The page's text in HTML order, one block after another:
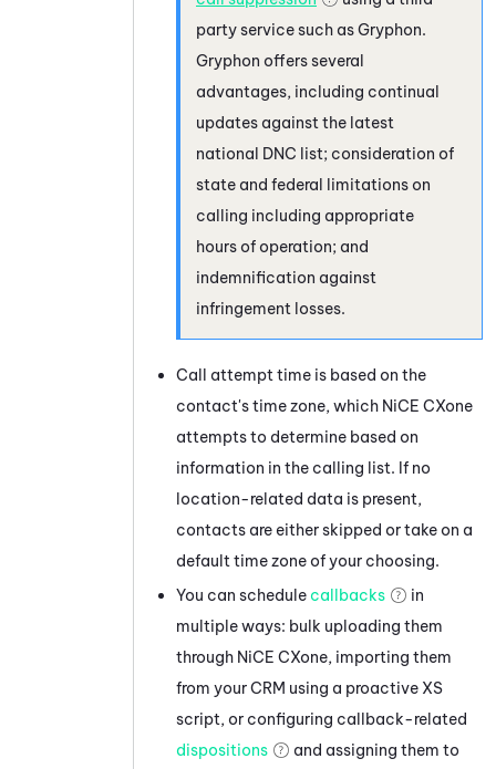
party service such asGryphon.
Gryphon offers several
advantages, including continual
updates against the latest
national DNC list; consideration of
state and federal limitations on
calling including appropriate
hours of operation; and
indemnification against
infringement losses.
Call attempt time is based on the
contact's time zone, which NiCE CXone
attempts to determine based on
information in the calling list. If no
location-related data is present,
contacts are either skipped or take on a
default time zone of your choosing.
You can schedule callbacks
in
multiple ways: bulk uploading them
through NiCE CXone, importing them
from your CRM using a proactive XS
script, or configuring callback-related
dispositions
and assigning them to